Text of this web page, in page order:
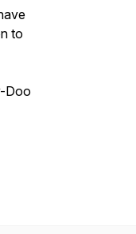
to
Doo